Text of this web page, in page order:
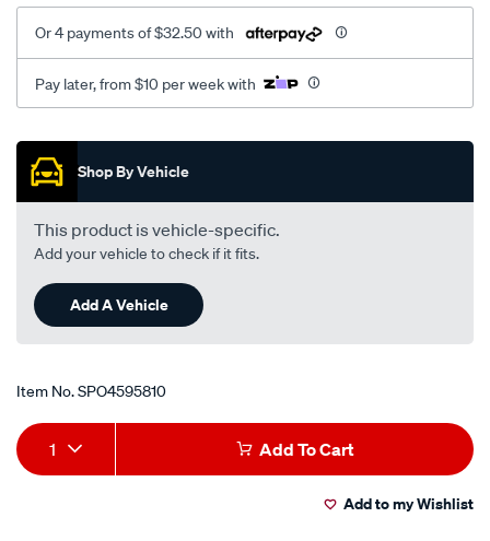
2011-
light-
right-
hand-
side/SPO4595810.html
Or 4 payments of $32.50 with
Pay later, from $10 per week with
Promotions
Shop By Vehicle
This product is vehicle-specific.
Add your vehicle to check if it fits.
Add A Vehicle
Item No.SPO4595810
Add
to
Product
Actions
1 Add To Cart
Add to my Wishlist